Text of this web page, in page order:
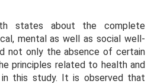
states about the complete
mental as well as social well-
not only the absence of certain
principles related to health and
this study. It is observed that